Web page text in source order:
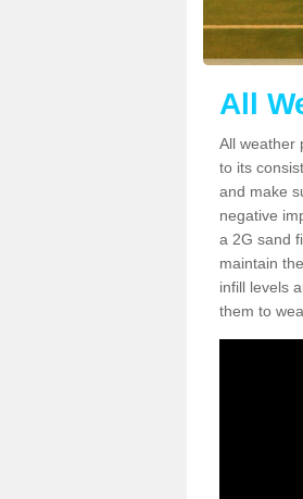
All
All weather
to its
and make
negative
a 2G sand
maintain
infill levels
them to